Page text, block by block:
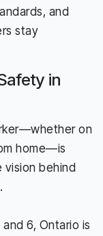
and
stay
in
on
home—is
vision behind
6, Ontario is